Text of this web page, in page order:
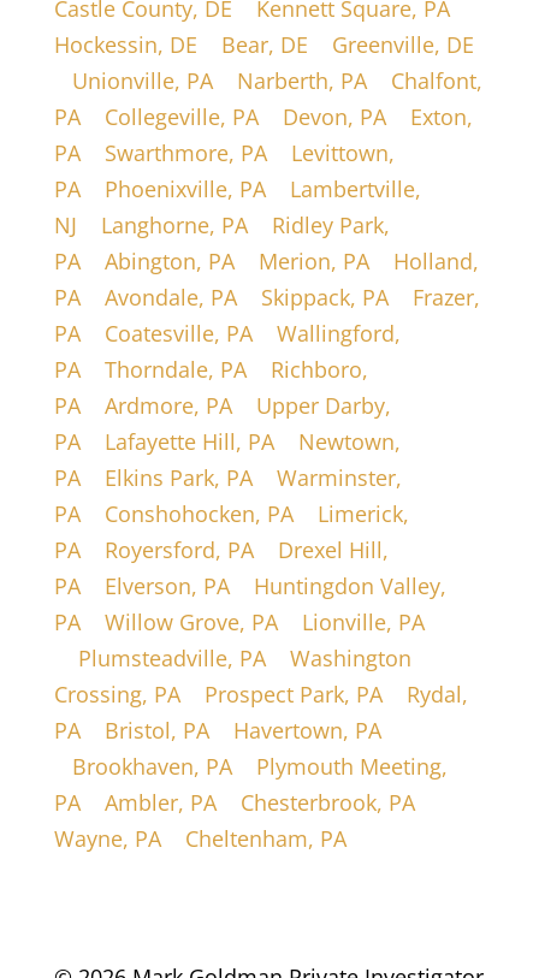
Castle County, DE
Kennett Square, PA|
Hockessin, DE
Bear, DE
Greenville, DE
Unionville, PA| Narberth, PA| Chalfont,
PA| Collegeville, PA| Devon, PA| Exton,
PA| Swarthmore, PA| Levittown,
PA| Phoenixville, PA| Lambertville,
NJ
Langhorne, PA| Ridley Park,
PA| Abington, PA| Merion, PA| Holland,
PA| Avondale, PA| Skippack, PA| Frazer,
PA| Coatesville, PA| Wallingford,
PA| Thorndale, PA| Richboro,
PA| Ardmore, PA| Upper Darby,
PA| Lafayette Hill, PA| Newtown,
PA| Elkins Park, PA| Warminster,
PA| Conshohocken, PA| Limerick,
PA| Royersford, PA| Drexel Hill,
PA| Elverson, PA| Huntingdon Valley,
PA| Willow Grove, PA| Lionville, PA
Plumsteadville, PA| Washington
Crossing, PA| Prospect Park, PA| Rydal,
PA| Bristol, PA| Havertown, PA
Brookhaven, PA| Plymouth Meeting,
PA| Ambler, PA| Chesterbrook, PA|
Wayne, PA| Cheltenham, PA